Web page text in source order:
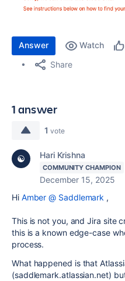
Answer Watch
Share
1 answer
1 vote
Hari Krishna
COMMUNITY CHAMPION
December 15, 2025
Hi Amber @ Saddlemark ,
This is not you, and Jira site
this is a known edge-case
process.
What happened is that
(saddlemark.atlassian.net)